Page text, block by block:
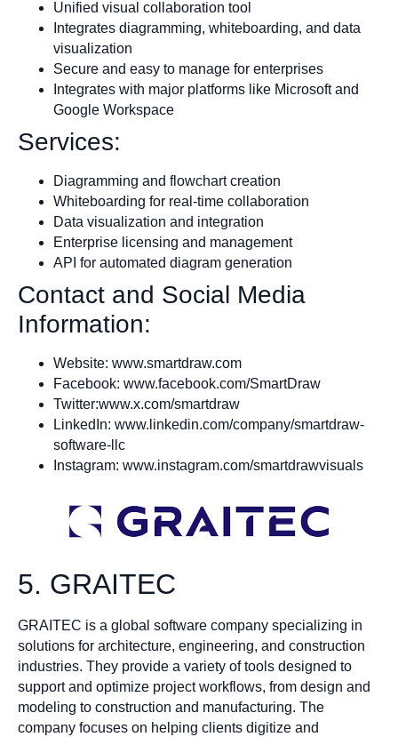
Unified visual collaboration tool
Integrates diagramming, whiteboarding, and data
visualization
Secure and easy to manage for enterprises
Integrates with major platforms like Microsoft and
Google Workspace
Services:
Diagramming and flowchart creation
Whiteboarding for real-time collaboration
Data visualization and integration
Enterprise licensing and management
API for automated diagram generation
Contact and Social Media
Information:
Website: www.smartdraw.com
Facebook: www.facebook.com/SmartDraw
Twitter:www.x.com/smartdraw
LinkedIn: www.linkedin.com/company/smartdraw-
software-llc
Instagram: www.instagram.com/smartdrawvisuals
5. GRAITEC
GRAITEC is a global software company specializing in
solutions for architecture, engineering, and construction
industries. They provide a variety of tools designed to
support and optimize project workflows, from design and
modeling to construction and manufacturing. The
company focuses on helping clients digitize and